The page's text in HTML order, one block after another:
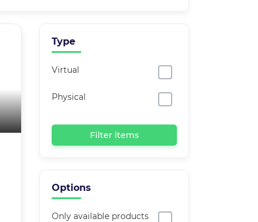
Type
Virtual
Physical
Filter items
Options
Only available products